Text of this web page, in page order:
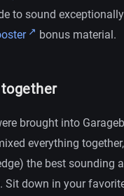
to sound
bonus material.
brought into
everything
the best sounding
Sit down in your